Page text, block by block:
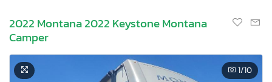
2022 Montana 2022 Keystone Montana
Camper
1/10